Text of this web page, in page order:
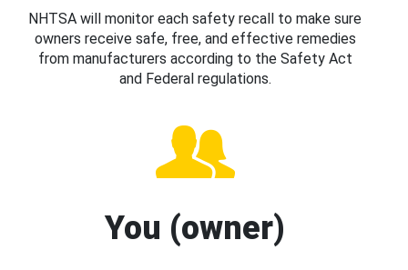
NHTSA will monitor each safety recall to make sure
owners receive safe, free, and effective remedies
from manufacturers according to the Safety Act
and Federal regulations.
You (owner)